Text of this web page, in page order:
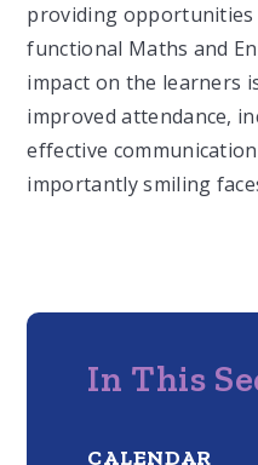
providing opportunities
functional Maths and
impact on the learners
improved attendance,
effective
importantly smiling
In This
CALENDAR